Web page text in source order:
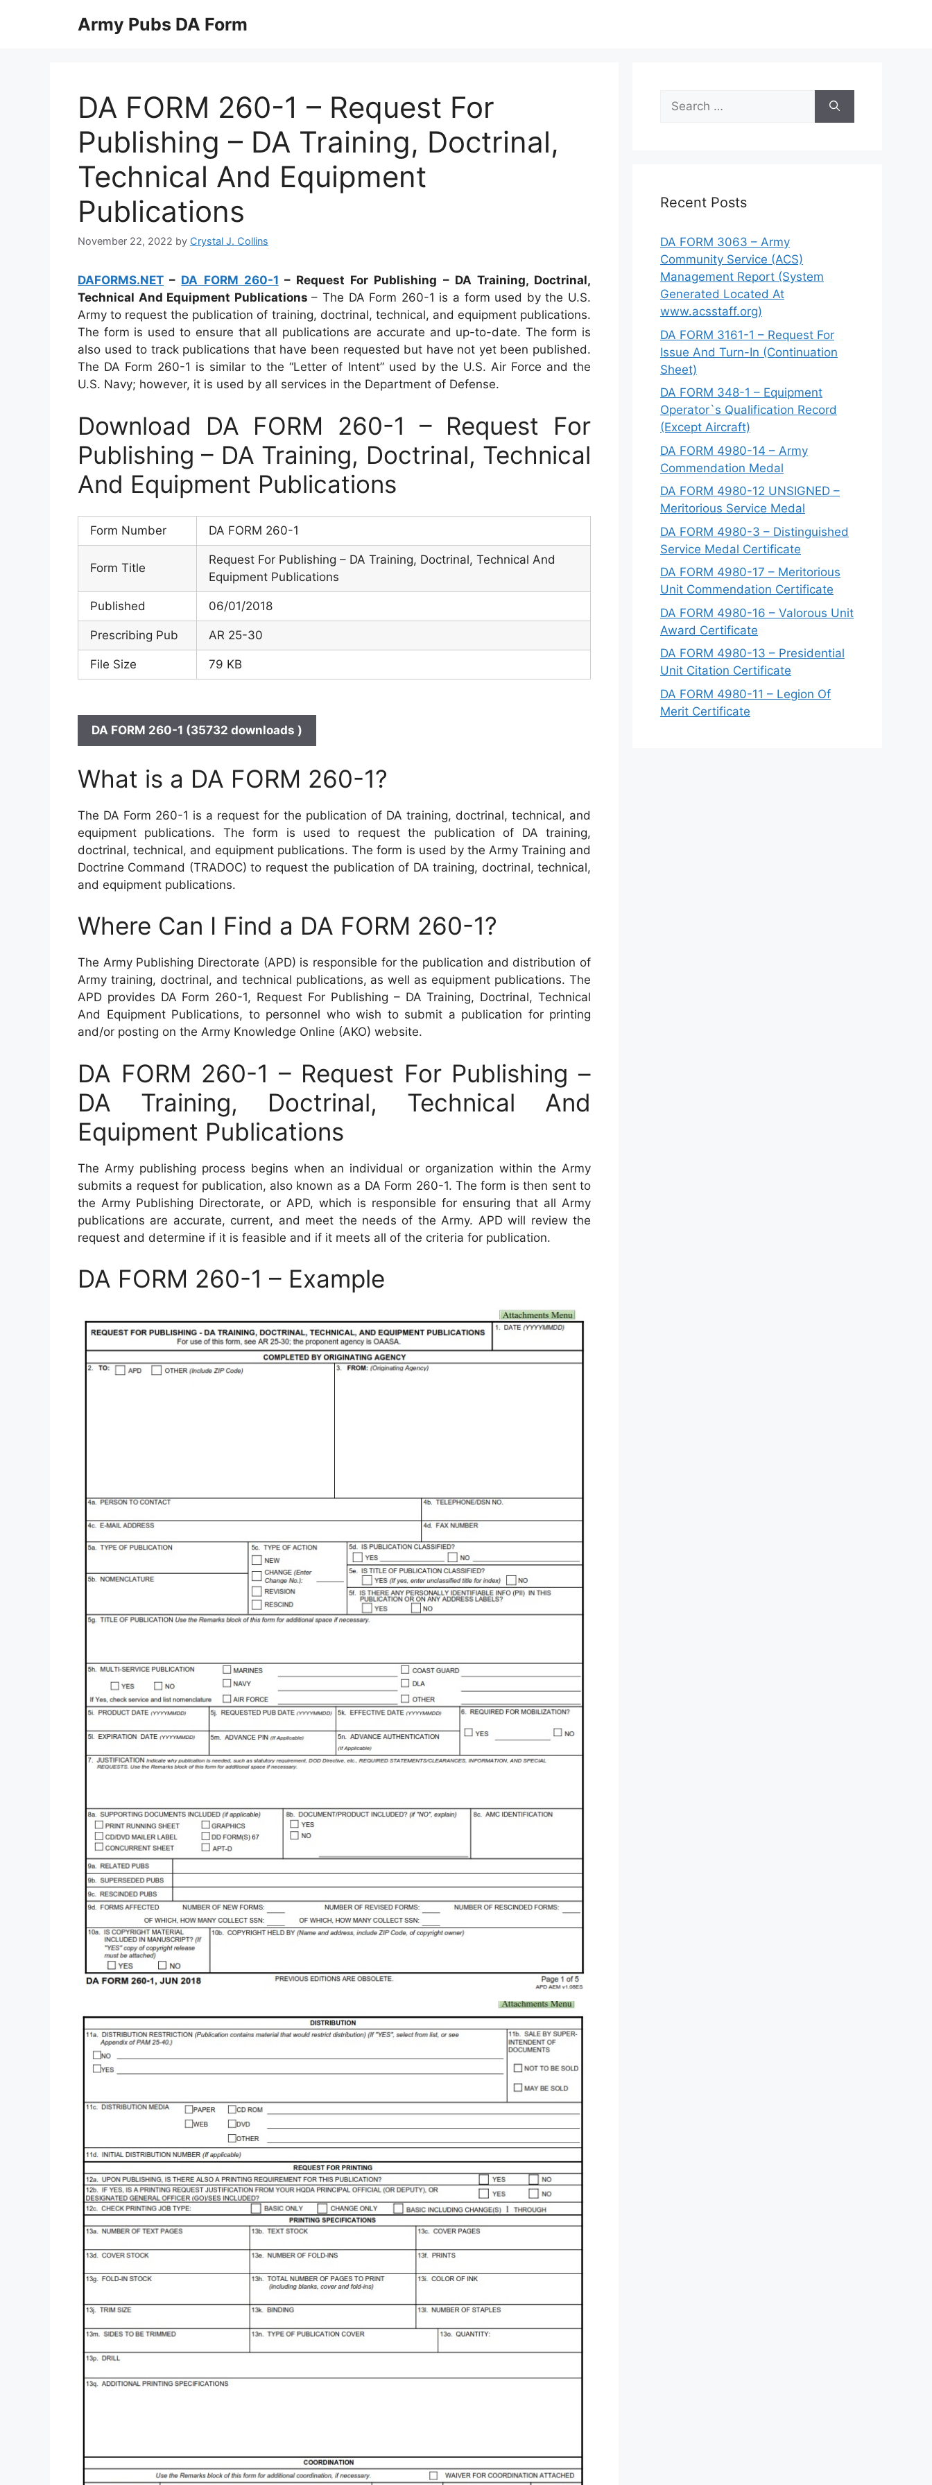
Army Pubs DA Form
DA FORM 260-1 – Request For
Publishing – DA Training, Doctrinal,
Technical And Equipment
Publications
November 22, 2022 by Crystal J. Collins
DAFORMS.NET – DA FORM 260-1 – Request For Publishing – DA Training, Doctrinal,
Technical And Equipment Publications– The DA Form 260-1 is a form used by the U.S.
Army to request the publication of training, doctrinal, technical, and equipment publications.
The form is used to ensure that all publications are accurate and up-to-date. The form is
also used to track publications that have been requested but have not yet been published.
The DA Form 260-1 is similar to the “Letter of Intent” used by the U.S. Air Force and the
U.S. Navy; however, it is used by all services in the Department of Defense.
Download DA FORM 260-1 – Request For
Publishing – DA Training, Doctrinal, Technical
And Equipment Publications
Form Number DA FORM 260-1
Form Title
Request For Publishing – DA Training, Doctrinal, Technical And
Equipment Publications
Published 06/01/2018
Prescribing Pub AR 25-30
File Size 79 KB
DA FORM 260-1 (35732 downloads )
What is a DA FORM 260-1?
The DA Form 260-1 is a request for the publication of DA training, doctrinal, technical, and
equipment publications. The form is used to request the publication of DA training,
doctrinal, technical, and equipment publications. The form is used by the Army Training and
Doctrine Command (TRADOC) to request the publication of DA training, doctrinal, technical,
and equipment publications.
Where Can I Find a DA FORM 260-1?
The Army Publishing Directorate (APD) is responsible for the publication and distribution of
Army training, doctrinal, and technical publications, as well as equipment publications. The
APD provides DA Form 260-1, Request For Publishing – DA Training, Doctrinal, Technical
And Equipment Publications, to personnel who wish to submit a publication for printing
and/or posting on the Army Knowledge Online (AKO) website.
DA FORM 260-1 – Request For Publishing –
DA Training, Doctrinal, Technical And
Equipment Publications
The Army publishing process begins when an individual or organization within the Army
submits a request for publication, also known as a DA Form 260-1. The form is then sent to
the Army Publishing Directorate, or APD, which is responsible for ensuring that all Army
publications are accurate, current, and meet the needs of the Army. APD will review the
request and determine if it is feasible and if it meets all of the criteria for publication.
DA FORM 260-1 – Example
Search
for:
Recent Posts
DA FORM 3063 – Army
Community Service (ACS)
Management Report (System
Generated Located At
www.acsstaff.org)
DA FORM 3161-1 – Request For
Issue And Turn-In (Continuation
Sheet)
DA FORM 348-1 – Equipment
Operator`s Qualification Record
(Except Aircraft)
DA FORM 4980-14 – Army
Commendation Medal
DA FORM 4980-12 UNSIGNED –
Meritorious Service Medal
DA FORM 4980-3 – Distinguished
Service Medal Certificate
DA FORM 4980-17 – Meritorious
Unit Commendation Certificate
DA FORM 4980-16 – Valorous Unit
Award Certificate
DA FORM 4980-13 – Presidential
Unit Citation Certificate
DA FORM 4980-11 – Legion Of
Merit Certificate